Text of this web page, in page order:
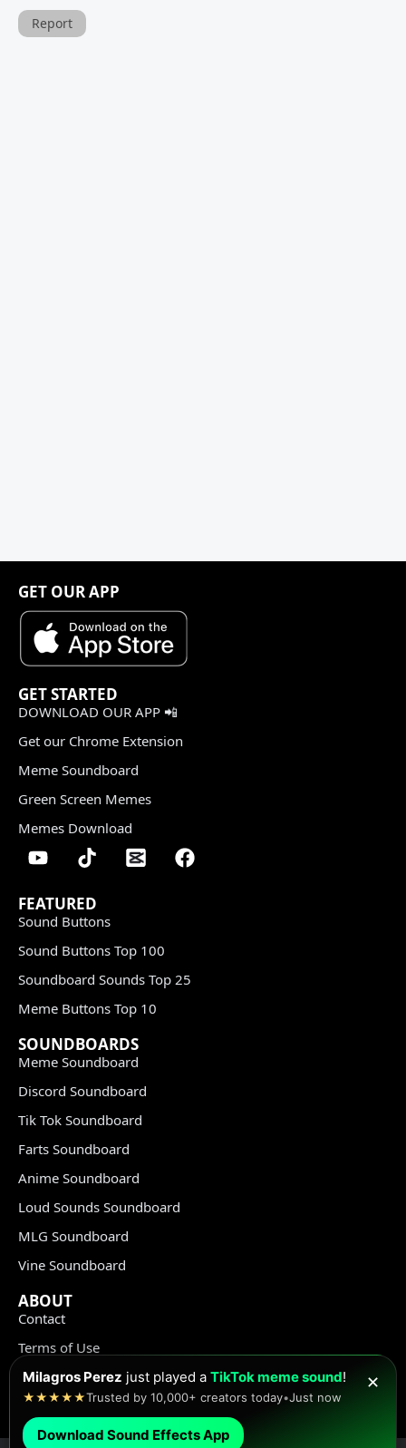
Report
GET OUR APP
GET STARTED
DOWNLOAD OUR APP 📲
Get our Chrome Extension
Meme Soundboard
Green Screen Memes
Memes Download
FEATURED
Sound Buttons
Sound Buttons Top 100
Soundboard Sounds Top 25
Meme Buttons Top 10
SOUNDBOARDS
Meme Soundboard
Discord Soundboard
Tik Tok Soundboard
Farts Soundboard
Anime Soundboard
Loud Sounds Soundboard
MLG Soundboard
Vine Soundboard
ABOUT
Contact
Terms of Use
Privacy Policy
Copyright Policy
✕
Milagros Perez just played a TikTok meme sound!
★★★★★Trusted by 10,000+ creators today•Just now
Download Sound Effects App